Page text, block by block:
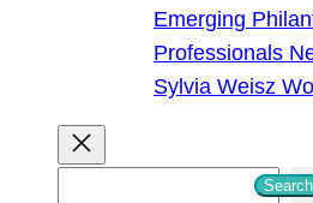
Emerging
Professionals
Sylvia Weisz
Search